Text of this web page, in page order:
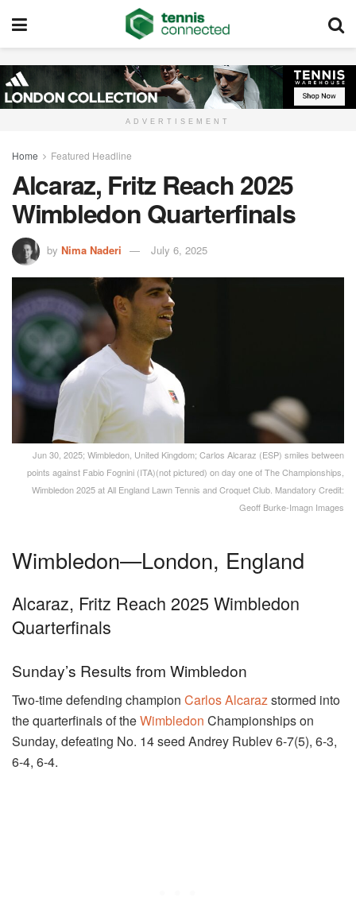
ADVERTISEMENT
Home Featured Headline
Alcaraz, Fritz Reach 2025
Wimbledon Quarterfinals
by Nima Naderi July 6, 2025
Jun 30, 2025; Wimbledon, United Kingdom; Carlos Alcaraz (ESP) smiles between
points against Fabio Fognini (ITA)(not pictured) on day one of The Championships,
Wimbledon 2025 at All England Lawn Tennis and Croquet Club. Mandatory Credit:
Geoff Burke-Imagn Images
Wimbledon—London, England
Alcaraz, Fritz Reach 2025 Wimbledon
Quarterfinals
Sunday’s Results from Wimbledon
Two-time defending champion Carlos Alcaraz stormed into
the quarterfinals of theWimbledon Championships on
Sunday, defeating No. 14 seed Andrey Rublev 6-7(5), 6-3,
6-4, 6-4.